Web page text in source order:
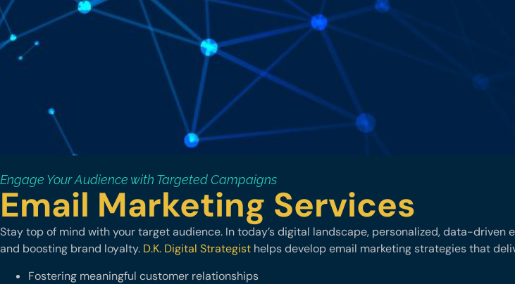
Engage Your Audience with Targeted Campaigns
Email Marketing Services
Stay top of mind with your target audience. In today’s digital landscape, personalized, data-
and boosting brand loyalty. D.K. Digital Strategist helps develop email marketing strategies that
Fostering meaningful customer relationships